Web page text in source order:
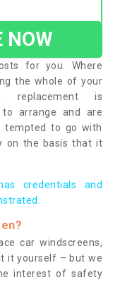
NOW
for you. Where
the whole of your
replacement is
to arrange and are
tempted to go with
on the basis that it
credentials and
car windscreens,
it yourself – but we
interest of safety